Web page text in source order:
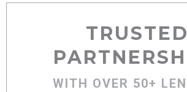
TRUSTED
WITH OVER 50+